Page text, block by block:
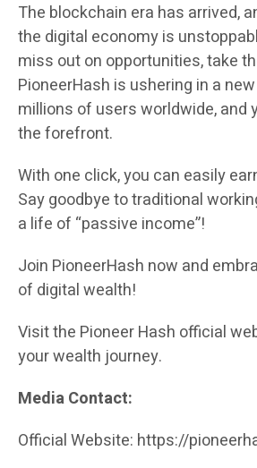
The blockchain era has arrived,
the digital economy is
miss out on opportunities, take
PioneerHash is ushering in a
millions of users worldwide, and
the forefront.
With one click, you can easily
Say goodbye to traditional
a life of “passive income”!
Join PioneerHash now and
of digital wealth!
Visit the Pioneer Hash official
your wealth journey.
Media Contact:
Official Website: https://